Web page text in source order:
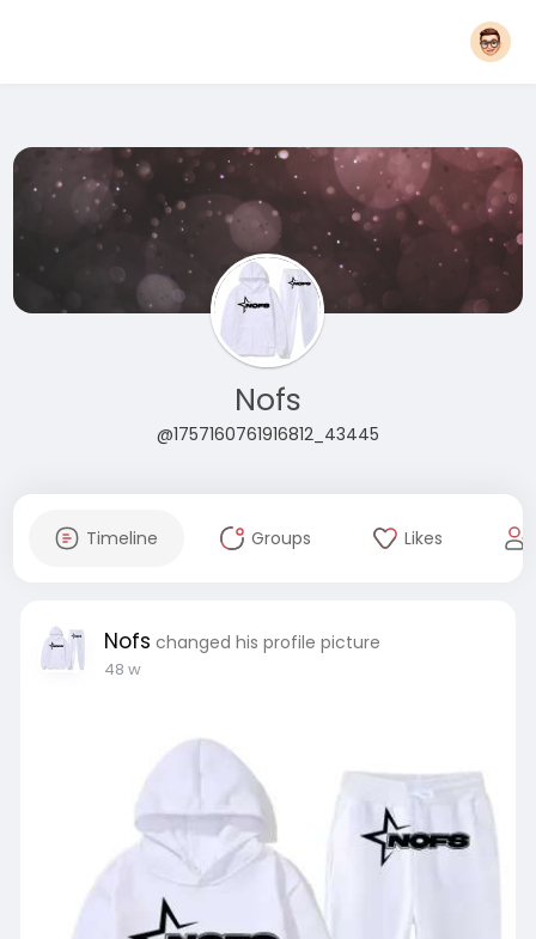
Nofs
@1757160761916812_43445
Timeline Groups Likes
Nofs changed his profile picture
48 w